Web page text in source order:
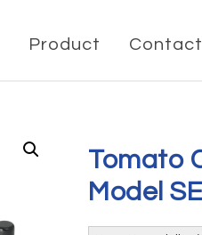
Product
Tomato
Model